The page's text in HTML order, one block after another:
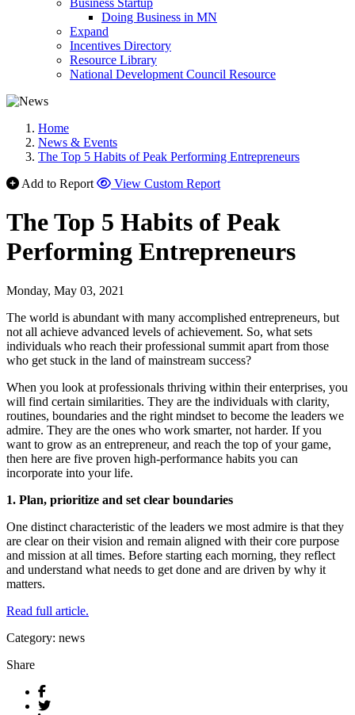
Business Startup
Doing Business in MN
Expand
Incentives Directory
Resource Library
National Development Council Resource
Home
News & Events
The Top 5 Habits of Peak Performing Entrepreneurs
Add to Report
View Custom Report
The Top 5 Habits of Peak
Performing Entrepreneurs
Monday, May 03, 2021
The world is abundant with many accomplished entrepreneurs, but
not all achieve advanced levels of achievement. So, what sets
individuals who reach their professional summit apart from those
who get stuck in the land of mainstream success?
When you look at professionals thriving within their enterprises, you
will find certain similarities. They are the individuals with clarity,
routines, boundaries and the right mindset to become the leaders we
admire. They are the ones who work smarter, not harder. If you
want to grow as an entrepreneur, and reach the top of your game,
then here are five proven high-performance habits you can
incorporate into your life.
1. Plan, prioritize and set clear boundaries
One distinct characteristic of the leaders we most admire is that they
are clear on their vision and remain aligned with their core purpose
and mission at all times. Before starting each morning, they reflect
and understand what needs to get done and are driven by why it
matters.
Read full article.
Category: news
Share
Facebook
Twitter